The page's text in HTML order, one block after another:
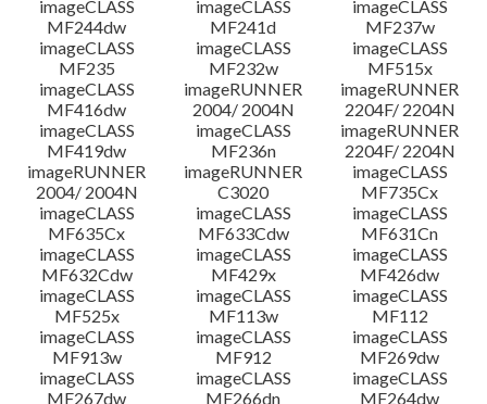
imageCLASS
MF244dw
imageCLASS
MF241d
imageCLASS
MF237w
imageCLASS
MF235
imageCLASS
MF232w
imageCLASS
MF515x
imageCLASS
MF416dw
imageRUNNER
2004/ 2004N
imageRUNNER
2204F/ 2204N
imageCLASS
MF419dw
imageCLASS
MF236n
imageRUNNER
2204F/ 2204N
imageRUNNER
2004/ 2004N
imageRUNNER
C3020
imageCLASS
MF735Cx
imageCLASS
MF635Cx
imageCLASS
MF633Cdw
imageCLASS
MF631Cn
imageCLASS
MF632Cdw
imageCLASS
MF429x
imageCLASS
MF426dw
imageCLASS
MF525x
imageCLASS
MF113w
imageCLASS
MF112
imageCLASS
MF913w
imageCLASS
MF912
imageCLASS
MF269dw
imageCLASS
MF267dw
imageCLASS
MF266dn
imageCLASS
MF264dw